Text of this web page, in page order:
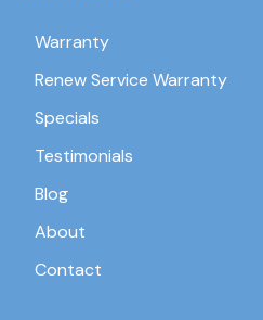
Warranty
Renew Service Warranty
Specials
Testimonials
Blog
About
Contact